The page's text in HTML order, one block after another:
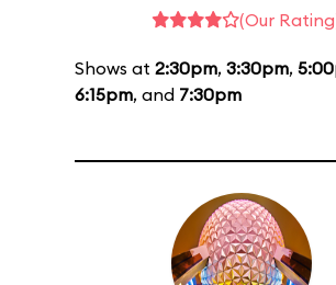
(Our
Shows at 2:30pm, 3:30pm,
6:15pm, and 7:30pm